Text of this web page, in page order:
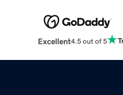
Excellent4.5 out of 5